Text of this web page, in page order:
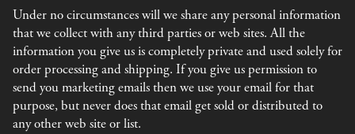
Under no circumstances will we share any personal information
that we collect with any third parties or web sites. All the
information you give us is completely private and used solely for
order processing and shipping. If you give us permission to
send you marketing emails then we use your email for that
purpose, but never does that email get sold or distributed to
any other web site or list.